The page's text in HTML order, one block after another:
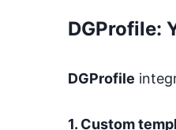
DGProfile:
DGProfile
1. Custom